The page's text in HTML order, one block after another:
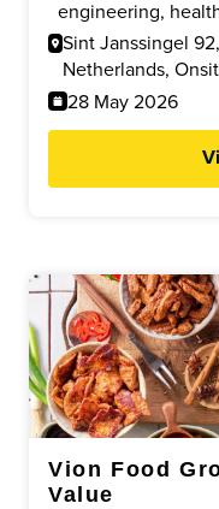
transport and
engineering,
who can develop
to improve
a modern logistics
Sint Janssingel
Netherlands,
28 May 2026
Vion Food
Value